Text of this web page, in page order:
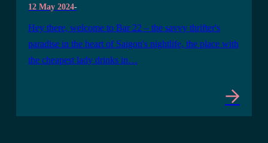
12 May 2024-
Hey there, welcome to Bar 22 – the savvy thrifter's
paradise in the heart of Saigon's nightlife, the place with
the cheapest lady drinks in…